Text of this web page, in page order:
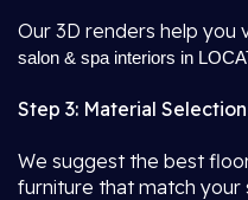
Our 3D renders help you
salon & spa interiors in
Step 3: Material
We suggest the best
furniture that match your